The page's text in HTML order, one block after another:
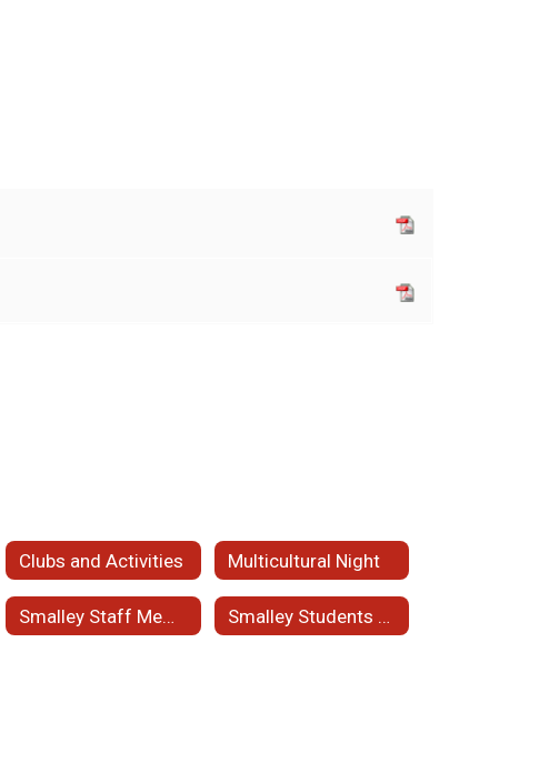
Clubs and Activities Multicultural Night
Smalley Staff Member of the Month Smalley Students of the Month